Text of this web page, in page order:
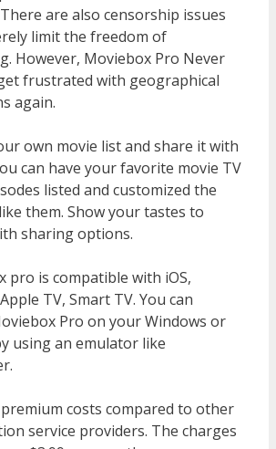
are also censorship issues
limit the freedom of
However, Moviebox Pro Never
frustrated with geographical
again.
own movie list and share it with
can have your favorite movie TV
listed and customized the
them. Show your tastes to
sharing options.
pro is compatible with iOS,
TV, Smart TV. You can
Pro on your Windows or
using an emulator like
costs compared to other
service providers. The charges